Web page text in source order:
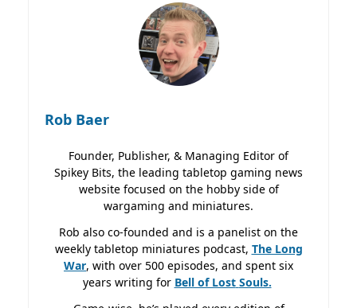
Rob Baer
Founder, Publisher, & Managing Editor of
Spikey Bits, the leading tabletop gaming news
website focused on the hobby side of
wargaming and miniatures.
Rob also co-founded and is a panelist on the
weekly tabletop miniatures podcast, The Long
War, with over 500 episodes, and spent six
years writing for Bell of Lost Souls.